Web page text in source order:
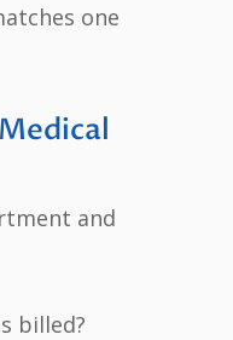
one
and
billed?